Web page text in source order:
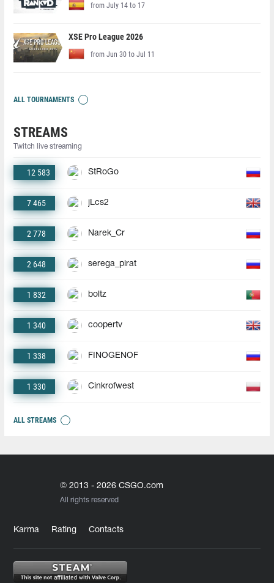
from July 14 to 17
XSE Pro League 2026
from Jun 30 to Jul 11
ALL TOURNAMENTS
STREAMS
Twitch live streaming
12 583 StRoGo
7 465 jLcs2
2 778 Narek_Cr
2 648 serega_pirat
1 832 boltz
1 340 coopertv
1 338 FINOGENOF
1 330 Cinkrofwest
ALL STREAMS
© 2013 - 2026 CSGO.com
All rights reserved
Karma Rating Contacts